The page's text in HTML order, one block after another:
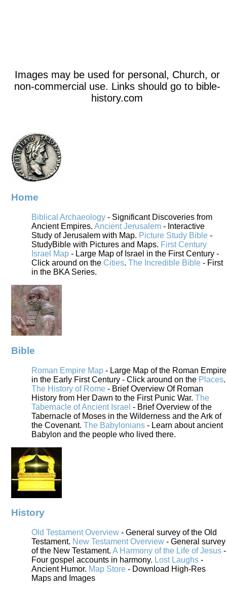
Images may be used for personal, Church, or
non-commercial use. Links should go to bible-
history.com
Home
Biblical Archaeology - Significant Discoveries from
Ancient Empires. Ancient Jerusalem - Interactive
Study of Jerusalem with Map. Picture Study Bible -
StudyBible with Pictures and Maps. First Century
Israel Map - Large Map of Israel in the First Century -
Click around on the Cities. The Incredible Bible - First
in the BKA Series.
Bible
Roman Empire Map - Large Map of the Roman Empire
in the Early First Century - Click around on the Places.
The History of Rome - Brief Overview Of Roman
History from Her Dawn to the First Punic War. The
Tabernacle of Ancient Israel - Brief Overview of the
Tabernacle of Moses in the Wilderness and the Ark of
the Covenant. The Babylonians - Learn about ancient
Babylon and the people who lived there.
History
Old Testament Overview - General survey of the Old
Testament. New Testament Overview - General survey
of the New Testament. A Harmony of the Life of Jesus -
Four gospel accounts in harmony. Lost Laughs -
Ancient Humor. Map Store - Download High-Res
Maps and Images